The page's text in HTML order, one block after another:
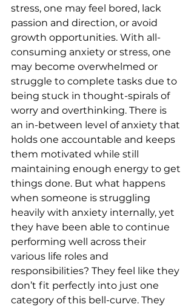
stress, one may feel bored, lack
passion and direction, or avoid
growth opportunities. With all-
consuming anxiety or stress, one
may become overwhelmed or
struggle to complete tasks due to
being stuck in thought-spirals of
worry and overthinking. There is
an in-between level of anxiety that
holds one accountable and keeps
them motivated while still
maintaining enough energy to get
things done. But what happens
when someone is struggling
heavily with anxiety internally, yet
they have been able to continue
performing well across their
various life roles and
responsibilities? They feel like they
don’t fit perfectly into just one
category of this bell-curve. They